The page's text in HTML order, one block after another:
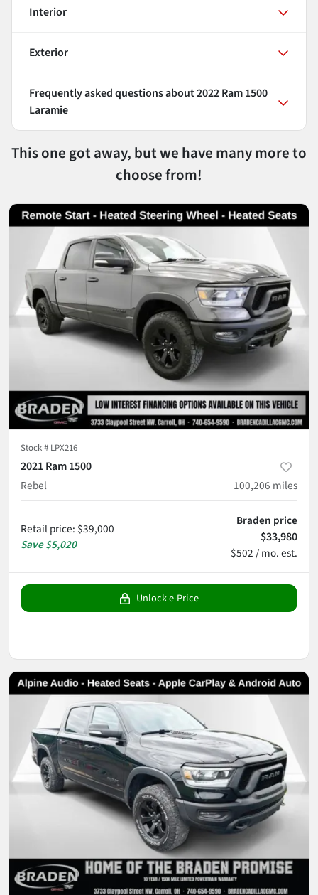
Interior
Exterior
Frequently asked questions about2022 Ram 1500
Laramie
This one got away, but we have many more to
choose from!
Stock # LPX216
2021 Ram 1500
Rebel
100,206 miles
Retail price: $39,000
Save$5,020
Braden price
$33,980
$502 / mo. est.
Unlock e-Price